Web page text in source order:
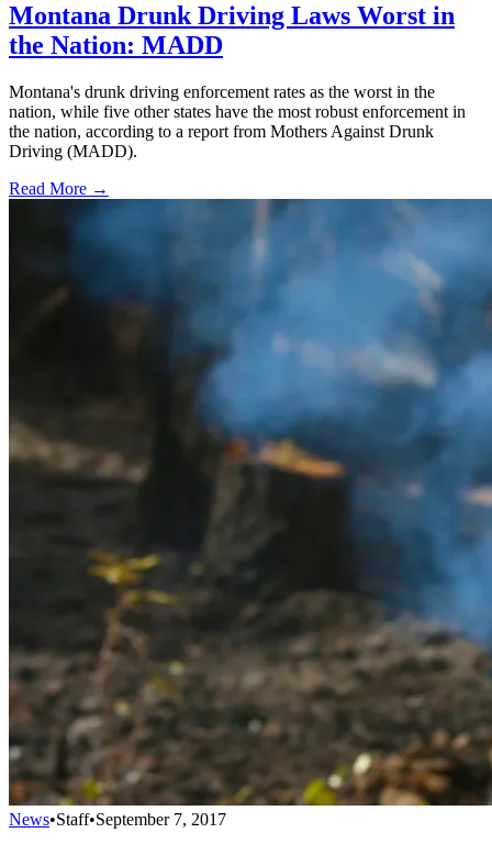
Montana Drunk Driving Laws Worst in
the Nation: MADD
Montana's drunk driving enforcement rates as the worst in the
nation, while five other states have the most robust enforcement in
the nation, according to a report from Mothers Against Drunk
Driving (MADD).
Read More →
News•Staff•September 7, 2017